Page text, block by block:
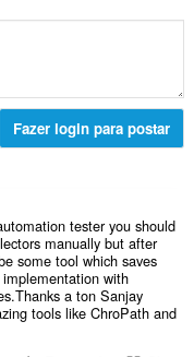
Fazer login para postar
tester you should
manually but after
some tool which saves
with
a ton Sanjay
tools like ChroPath and